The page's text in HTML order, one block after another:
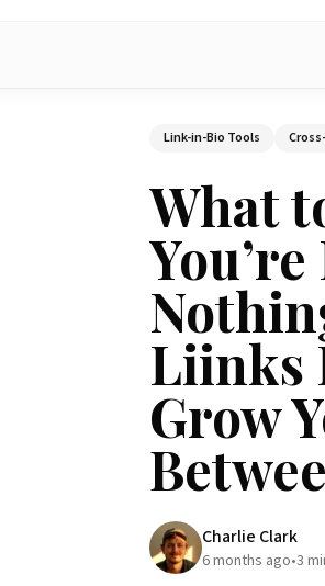
Link-in-Bio Tools
What
Liinks
Grow
Charlie Clark
6 months ago•3